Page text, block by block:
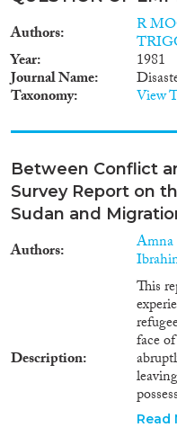
Authors R
Year 1981
Journal Name
Taxonomy View
Between Conflict
Survey Report on
Sudan and
Authors Amna
Description
This
face
of
Read